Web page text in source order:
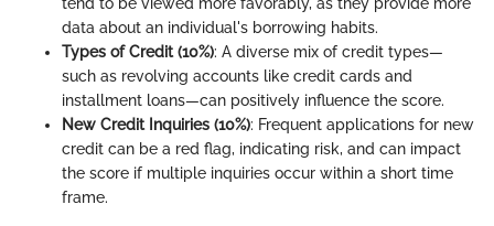
data about an individual's borrowing habits.
Types of Credit (10%): A diverse mix of credit types—
such as revolving accounts like credit cards and
installment loans—can positively influence the score.
New Credit Inquiries (10%): Frequent applications for new
credit can be a red flag, indicating risk, and can impact
the score if multiple inquiries occur within a short time
frame.